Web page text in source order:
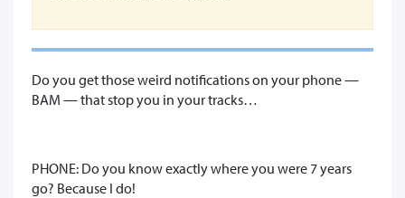
Do you get those weird notifications on your phone —
BAM — that stop you in your tracks…
PHONE: Do you know exactly where you were 7 years
go? Because I do!